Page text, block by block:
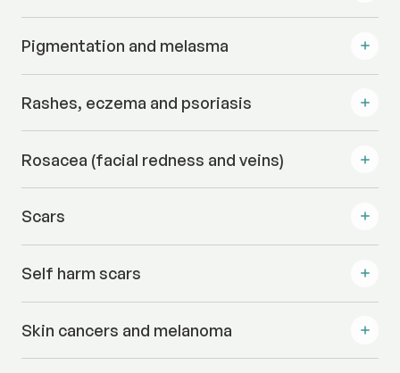
Pigmentation and melasma
Rashes, eczema and psoriasis
Rosacea (facial redness and veins)
Scars
Self harm scars
Skin cancers and melanoma